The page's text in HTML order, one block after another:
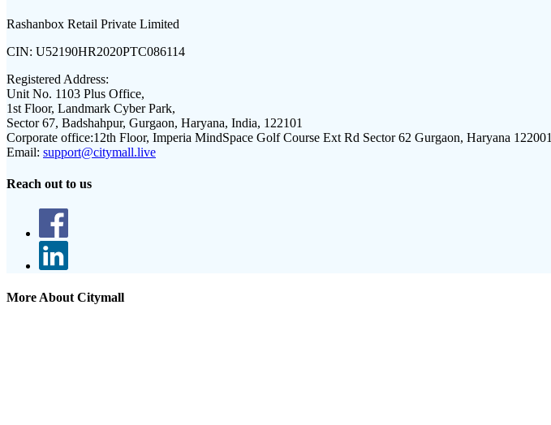
Rashanbox Retail Private Limited
CIN: U52190HR2020PTC086114
Registered Address:
Unit No. 1103 Plus Office,
1st Floor, Landmark Cyber Park,
Sector 67, Badshahpur, Gurgaon, Haryana, India, 122101
Corporate office:12th Floor, Imperia MindSpace Golf Course Ext Rd Sector 62 Gurgaon, Haryana 122001
Email: support@citymall.live
Reach out to us
More About Citymall